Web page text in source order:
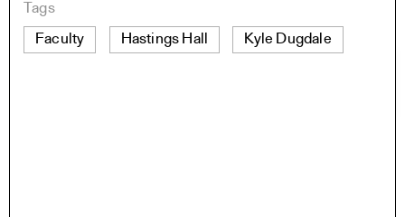
Tags
Faculty
Hastings Hall Kyle Dugdale